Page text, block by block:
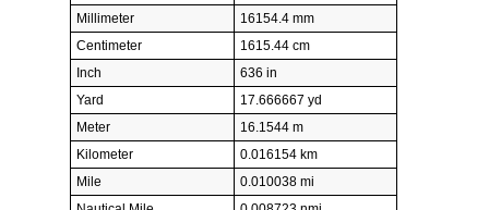
Millimeter
16154.4 mm
Centimeter
1615.44 cm
Inch
636 in
Yard
17.666667 yd
Meter
16.1544 m
Kilometer
0.016154 km
Mile
0.010038 mi